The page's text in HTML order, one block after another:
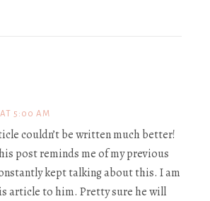
AT 5:00 AM
couldn’t be written much better!
post reminds me of my previous
kept talking about this. I am
article to him. Pretty sure he will